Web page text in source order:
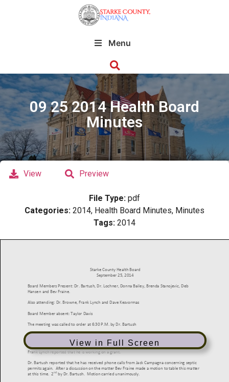
Menu
09 25 2014 Health Board
Minutes
View in Full Screen
View Preview
File Type: pdf
Categories: 2014, Health Board Minutes, Minutes
Tags: 2014